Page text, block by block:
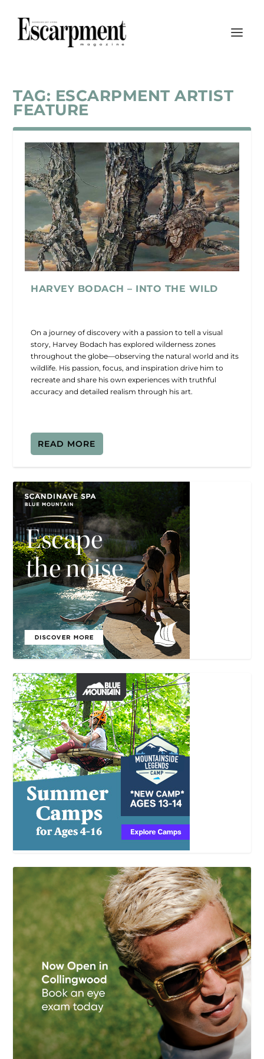
TAG: ESCARPMENT ARTIST
FEATURE
HARVEY BODACH – INTO THE WILD
On a journey of discovery with a passion to tell a visual
story, Harvey Bodach has explored wilderness zones
throughout the globe—observing the natural world and its
wildlife. His passion, focus, and inspiration drive him to
recreate and share his own experiences with truthful
accuracy and detailed realism through his art.
READ MORE